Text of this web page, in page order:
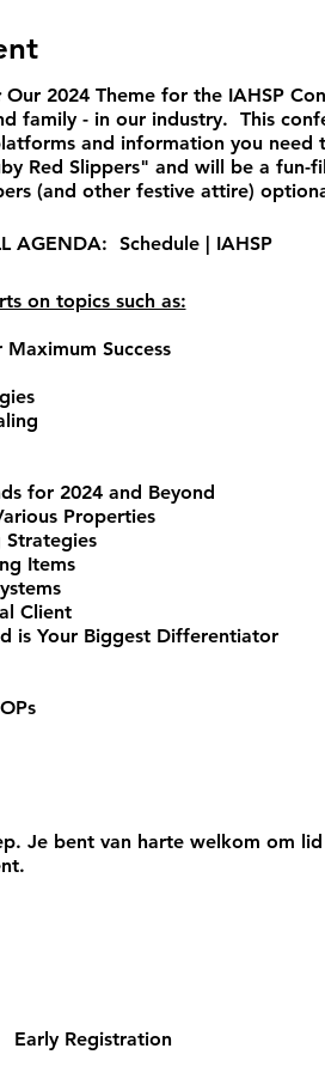
Our 2024 Theme for the IAHSP
family - in our industry. This
and information you
Red Slippers" and will be a
(and other festive attire)
AGENDA: Schedule | IAHSP
on topics such as:
Success
for 2024 and Beyond
Properties
Strategies
Items
Client
is Your Biggest Differentiator
Je bent van harte welkom om
Early Registration